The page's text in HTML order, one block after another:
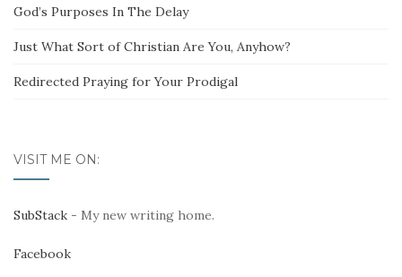
God’s Purposes In The Delay
Just What Sort of Christian Are You, Anyhow?
Redirected Praying for Your Prodigal
VISIT ME ON:
SubStack - My new writing home.
Facebook